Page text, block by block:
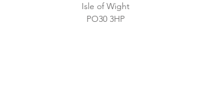
Isle of Wight
PO30 3HP